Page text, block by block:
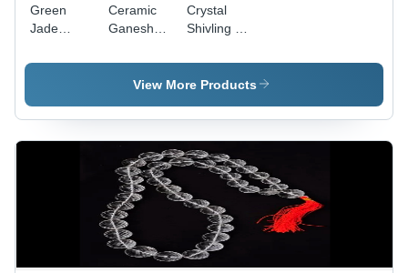
Green
Jade
Eco-
Art Design
| Durable,
Polished
Ceramic
Ganesha
Various
Sizes
Eco-
Friendly
and
Durable
Design,
Light
Weight,
Easy to
Clean,
Crystal
Shivling -
Eco-
Friendly
Crystal,
Durable,
Easy to
Clean,
Lightweight,
Religious
Hindu
Theme
View More Products